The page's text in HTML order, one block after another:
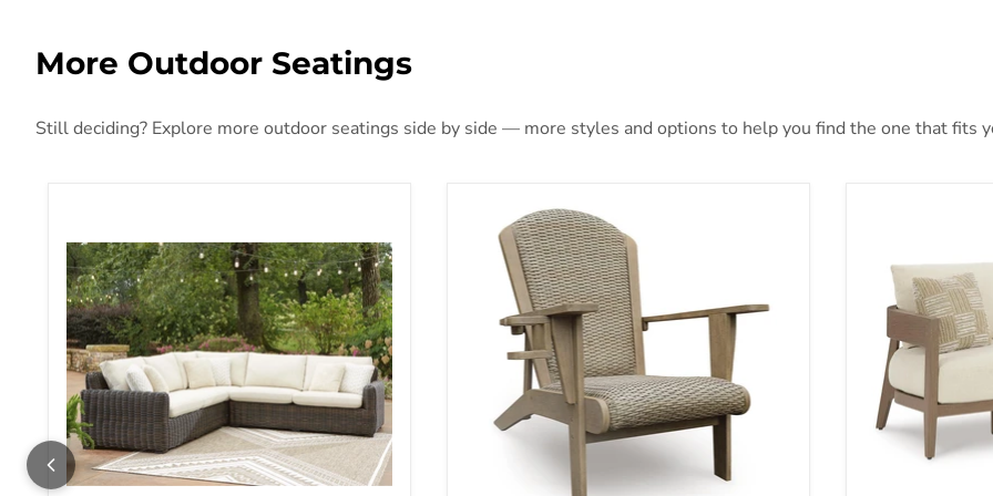
More Outdoor Seatings
Still deciding? Explore more outdoor seatings side by side — more styles and options to help you find the one that fits
Marina Sun Adirondack Chair